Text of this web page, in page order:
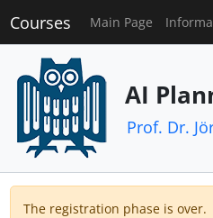
Courses Main Page
AI
Prof. Dr.
The registration phase is over.